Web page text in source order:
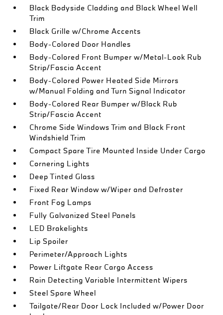
Black Bodyside Cladding and Black Wheel Well
Trim
Black Grille w/Chrome Accents
Body-Colored Door Handles
Body-Colored Front Bumper w/Metal-Look Rub
Strip/Fascia Accent
Body-Colored Power Heated Side Mirrors
w/Manual Folding and Turn Signal Indicator
Body-Colored Rear Bumper w/Black Rub
Strip/Fascia Accent
Chrome Side Windows Trim and Black Front
Windshield Trim
Compact Spare Tire Mounted Inside Under Cargo
Cornering Lights
Deep Tinted Glass
Fixed Rear Window w/Wiper and Defroster
Front Fog Lamps
Fully Galvanized Steel Panels
LED Brakelights
Lip Spoiler
Perimeter/Approach Lights
Power Liftgate Rear Cargo Access
Rain Detecting Variable Intermittent Wipers
Steel Spare Wheel
Tailgate/Rear Door Lock Included w/Power Door